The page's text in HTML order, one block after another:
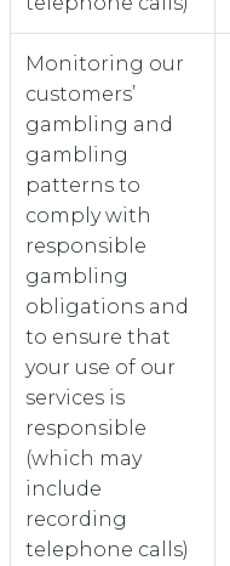
Monitoring our
customers’
gambling and
gambling
patterns to
comply with
responsible
gambling
obligations and
to ensure that
your use of our
services is
responsible
(which may
include
recording
telephone calls)